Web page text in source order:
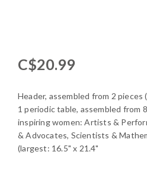
C$20.99
Header, assembled from 2 pieces
1 periodic table, assembled from
inspiring women: Artists &
& Advocates, Scientists &
(largest: 16.5" x 21.4"